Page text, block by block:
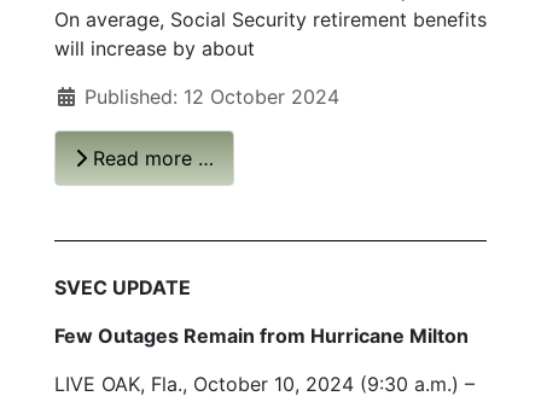
On average, Social Security retirement benefits
will increase by about
Published: 12 October 2024
Read more …
SVEC UPDATE
Few Outages Remain from Hurricane Milton
LIVE OAK, Fla., October 10, 2024 (9:30 a.m.) –